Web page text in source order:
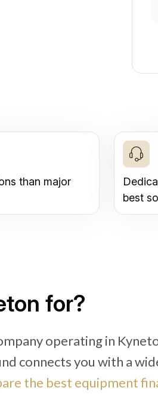
than major
best
for?
operating in
connects you with a
the best equipment